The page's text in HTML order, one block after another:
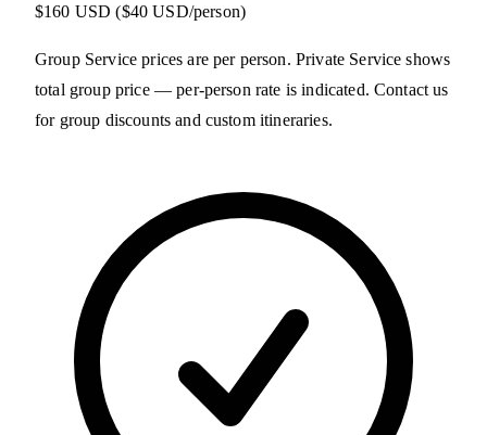
$160 USD ($40 USD/person)
Group Service prices are per person. Private Service shows
total group price — per-person rate is indicated. Contact us
for group discounts and custom itineraries.